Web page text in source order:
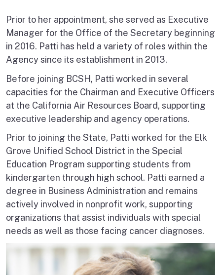
Prior to her appointment, she served as Executive
Manager for the Office of the Secretary beginning
in 2016. Patti has held a variety of roles within the
Agency since its establishment in 2013.
Before joining BCSH, Patti worked in several
capacities for the Chairman and Executive Officers
at the California Air Resources Board, supporting
executive leadership and agency operations.
Prior to joining the State, Patti worked for the Elk
Grove Unified School District in the Special
Education Program supporting students from
kindergarten through high school. Patti earned a
degree in Business Administration and remains
actively involved in nonprofit work, supporting
organizations that assist individuals with special
needs as well as those facing cancer diagnoses.